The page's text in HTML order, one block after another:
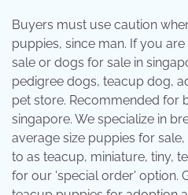
Buyers must use caution
puppies, since man. If you
sale or dogs for sale in
pedigree dogs, teacup dog,
pet store. Recommended for
singapore. We specialize in
average size puppies for
to as teacup, miniature, tiny,
for our 'special order' option.